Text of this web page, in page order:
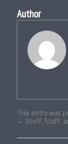
Author
This entry was
← Stuff, Stuff,